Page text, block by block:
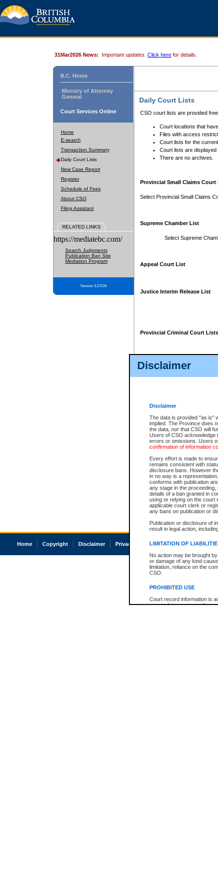
Disclaimer
Disclaimer
The data is provided "as is"
implied. The Province does
the data, nor that CSO will
Users of CSO acknowledge
errors or omissions. Users
confirmation of information
Every effort is made to
remains consistent with
disclosure bans. However
in no way is a
conforms with publication
any stage in the
details of a ban granted in
using or relying on the court
applicable court clerk or
any bans on publication or
Publication or disclosure of
result in legal action,
LIMITATION OF
No action may be brought
or damage of any kind
limitation, reliance on the
CSO.
PROHIBITED USE
Court record information is
research purposes and may
31Mar2026 News: Important updates. Click here for details.
B.C. Home
Ministry of Attorney
General
Court Services Online
Home
E-search
Transaction Summary
Daily Court Lists
New Case Report
Register
Schedule of Fees
About CSO
Filing Assistant
RELATED LINKS
https://mediatebc.com/
Search Judgments
Publication Ban Site
Mediation Program
Version 3.2.0.04
Daily Court Lists
CSO court lists are provided
Court locations that
Files with access
Court lists for the
Court lists are displayed
There are no archives.
Provincial Small Claims Court
Select Provincial Small Claims
Supreme Chamber List
Select Supreme
Appeal Court List
Justice Interim Release List
Provincial Criminal Court Lists
Home Copyright Disclaimer Privacy Accessibility